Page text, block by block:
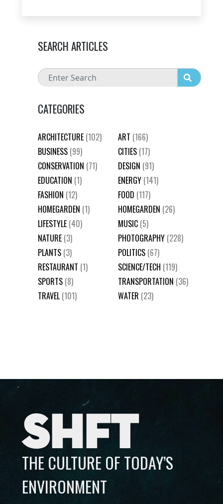
SEARCH ARTICLES
CATEGORIES
ARCHITECTURE (102) ART (166)
BUSINESS (99) CITIES (17)
CONSERVATION (71) DESIGN (91)
EDUCATION (1) ENERGY (141)
FASHION (12) FOOD (117)
HOMEGARDEN (1) HOMEGARDEN (26)
LIFESTYLE (40) MUSIC (5)
NATURE (3) PHOTOGRAPHY (228)
PLANTS (3) POLITICS (67)
RESTAURANT (1) SCIENCE/TECH (119)
SPORTS (8) TRANSPORTATION (36)
TRAVEL (101) WATER (23)
SHFT
THE CULTURE OF TODAY’S
ENVIRONMENT